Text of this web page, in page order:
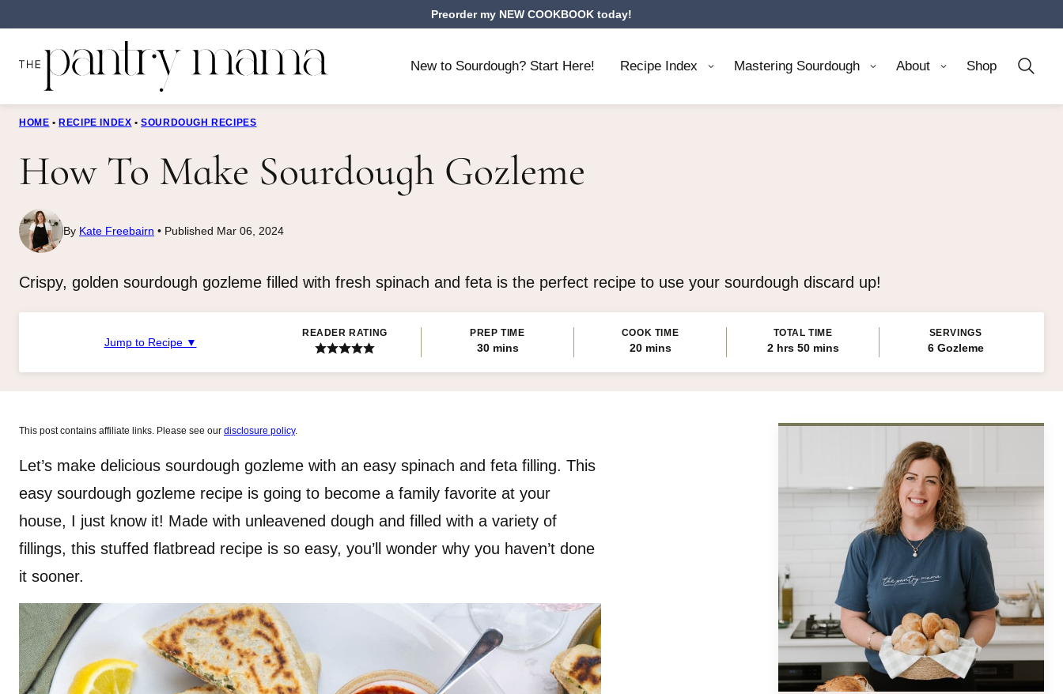
content
Preorder my NEW COOKBOOK today!
New to Sourdough? Start Here! Recipe Index Mastering Sourdough About Shop
HOME • RECIPE INDEX • SOURDOUGH RECIPES
How To Make Sourdough Gozleme
By Kate Freebairn Published Mar 06, 2024
Crispy, golden sourdough gozleme filled with fresh spinach and feta is the perfect recipe to use your sourdough discard up!
Jump to Recipe ▼
READER RATING PREP TIME
30minutes
mins
COOK TIME
20minutes
mins
TOTAL TIME
2hours
hrs 50minutes
mins
SERVINGS
6 Gozleme
This post contains affiliate links. Please see our disclosure policy.
Let’s make delicious sourdough gozleme with an easy spinach and feta filling. This
easy sourdough gozleme recipe is going to become a family favorite at your
house, I just know it! Made with unleavened dough and filled with a variety of
fillings, this stuffed flatbread recipe is so easy, you’ll wonder why you haven’t done
it sooner.